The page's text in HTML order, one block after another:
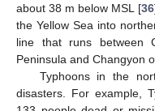
about 38 m below MSL [36
the Yellow Sea into
line that runs between
Peninsula and Changyon
Typhoons in the
disasters. For example,